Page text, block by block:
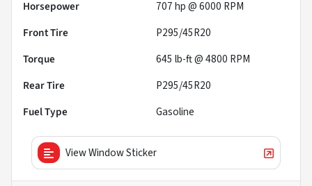
Horsepower
707 hp @ 6000 RPM
Front Tire
P295/45R20
Torque
645 lb-ft @ 4800 RPM
Rear Tire
P295/45R20
Fuel Type
Gasoline
View Window Sticker